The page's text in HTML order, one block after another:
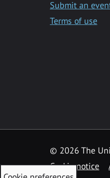
Submit an
Terms of use
© 2026 The
Cookie notice